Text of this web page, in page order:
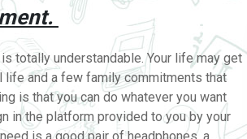
totally understandable. Your life may get
life and a few family commitments that
is that you can do whatever you want
in the platform provided to you by your